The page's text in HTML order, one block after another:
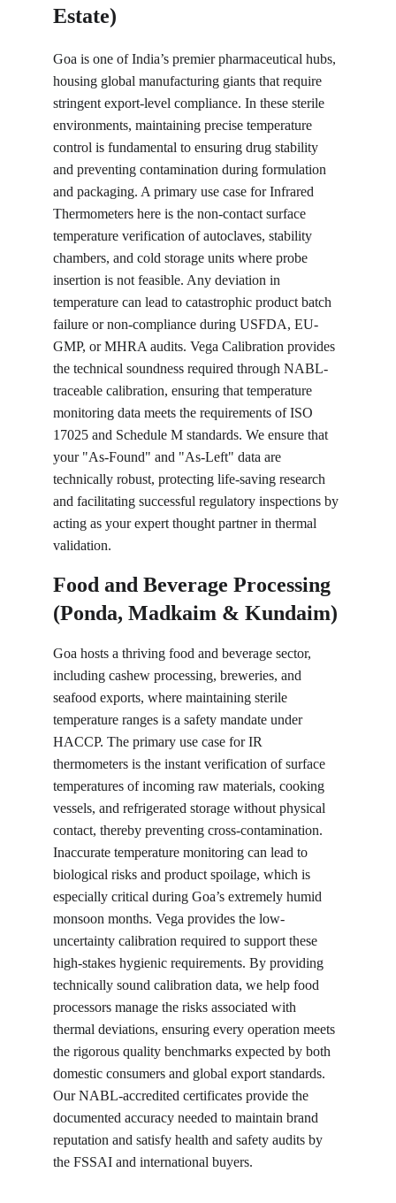
Estate)
Goa is one of India’s premier pharmaceutical hubs,
housing global manufacturing giants that require
stringent export-level compliance. In these sterile
environments, maintaining precise temperature
control is fundamental to ensuring drug stability
and preventing contamination during formulation
and packaging. A primary use case for Infrared
Thermometers here is the non-contact surface
temperature verification of autoclaves, stability
chambers, and cold storage units where probe
insertion is not feasible. Any deviation in
temperature can lead to catastrophic product batch
failure or non-compliance during USFDA, EU-
GMP, or MHRA audits. Vega Calibration provides
the technical soundness required through NABL-
traceable calibration, ensuring that temperature
monitoring data meets the requirements of ISO
17025 and Schedule M standards. We ensure that
your "As-Found" and "As-Left" data are
technically robust, protecting life-saving research
and facilitating successful regulatory inspections by
acting as your expert thought partner in thermal
validation.
Food and Beverage Processing
(Ponda, Madkaim & Kundaim)
Goa hosts a thriving food and beverage sector,
including cashew processing, breweries, and
seafood exports, where maintaining sterile
temperature ranges is a safety mandate under
HACCP. The primary use case for IR
thermometers is the instant verification of surface
temperatures of incoming raw materials, cooking
vessels, and refrigerated storage without physical
contact, thereby preventing cross-contamination.
Inaccurate temperature monitoring can lead to
biological risks and product spoilage, which is
especially critical during Goa’s extremely humid
monsoon months. Vega provides the low-
uncertainty calibration required to support these
high-stakes hygienic requirements. By providing
technically sound calibration data, we help food
processors manage the risks associated with
thermal deviations, ensuring every operation meets
the rigorous quality benchmarks expected by both
domestic consumers and global export standards.
Our NABL-accredited certificates provide the
documented accuracy needed to maintain brand
reputation and satisfy health and safety audits by
the FSSAI and international buyers.